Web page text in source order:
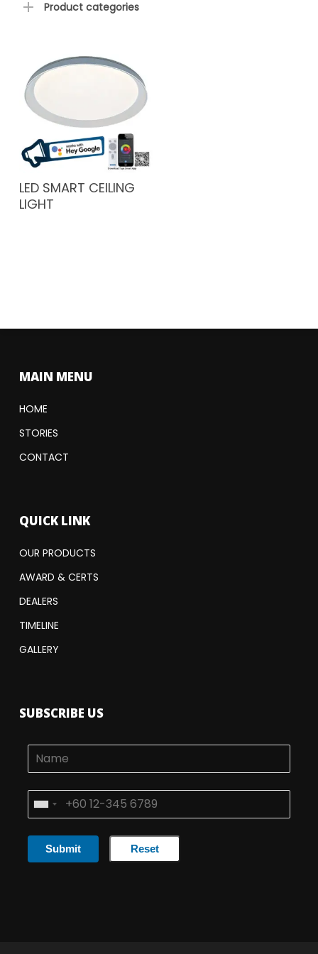
Product categories
LED SMART CEILING
LIGHT
MAIN MENU
HOME
STORIES
CONTACT
QUICK LINK
OUR PRODUCTS
AWARD & CERTS
DEALERS
TIMELINE
GALLERY
SUBSCRIBE US
Submit Reset